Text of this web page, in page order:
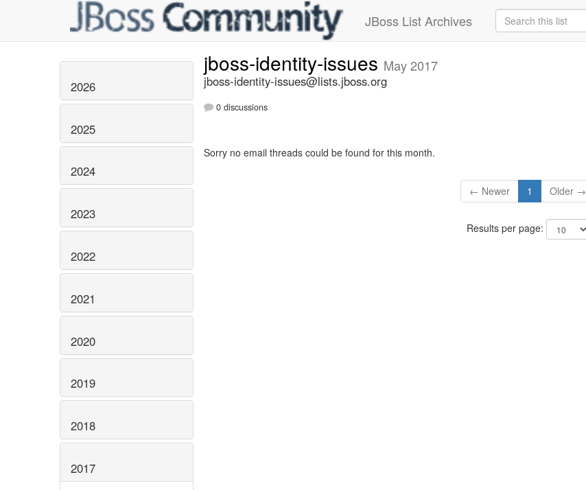
JBoss List Archives
2026
2025
2024
2023
2022
2021
2020
2019
2018
2017
jboss-identity-issues May 2017
jboss-identity-issues@lists.jboss.org
0 discussions
Sorry no email threads could be found for this month.
← Newer 1 Older →
Results per page: